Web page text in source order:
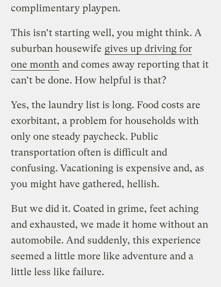
complimentary playpen.
This isn’t starting well, you might think. A
suburban housewife gives up driving for
one month and comes away reporting that it
can’t be done. How helpful is that?
Yes, the laundry list is long. Food costs are
exorbitant, a problem for households with
only one steady paycheck. Public
transportation often is difficult and
confusing. Vacationing is expensive and, as
you might have gathered, hellish.
But we did it. Coated in grime, feet aching
and exhausted, we made it home without an
automobile. And suddenly, this experience
seemed a little more like adventure and a
little less like failure.